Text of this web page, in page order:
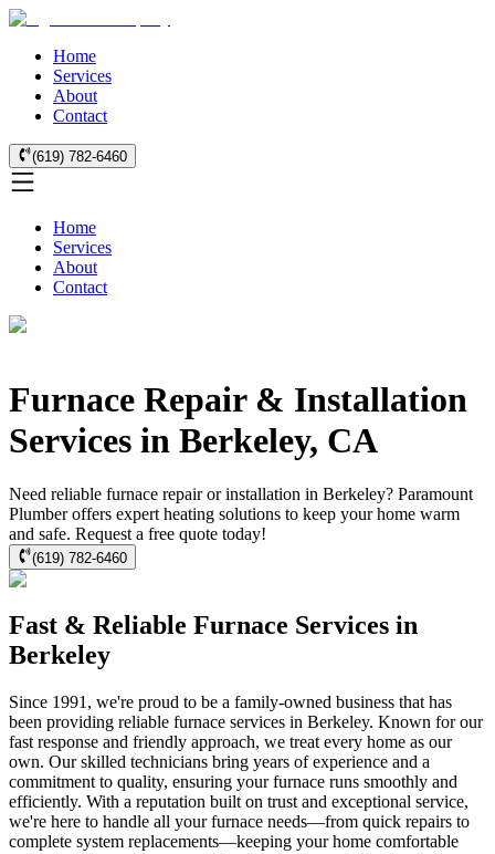
Home
Services
About
Contact
(619) 782-6460
Home
Services
About
Contact
Furnace Repair & Installation
Services in Berkeley, CA
Need reliable furnace repair or installation in Berkeley? Paramount
Plumber offers expert heating solutions to keep your home warm
and safe. Request a free quote today!
(619) 782-6460
Fast & Reliable Furnace Services in
Berkeley
Since 1991, we're proud to be a family-owned business that has
been providing reliable furnace services in Berkeley. Known for our
fast response and friendly approach, we treat every home as our
own. Our skilled technicians bring years of experience and a
commitment to quality, ensuring your furnace runs smoothly and
efficiently. With a reputation built on trust and exceptional service,
we're here to handle all your furnace needs—from quick repairs to
complete system replacements—keeping your home comfortable